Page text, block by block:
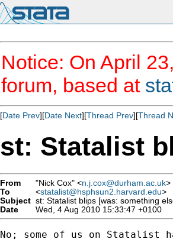
Notice: On April
forum, based at
[Date Prev][Date Next][Thread Prev][Thread
st: Statalist
From "Nick Cox" <n.j.cox@durham.ac.uk>
To
<statalist@hsphsun2.harvard.edu>
Subject st: Statalist blips [was: something
Date
Wed, 4 Aug 2010 15:33:47 +0100
No; some of us on Statalist